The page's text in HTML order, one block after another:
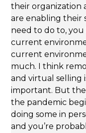
their organization
are enabling their
need to do to, you
current
current
much. I think
and virtual selling
important. But
the pandemic
doing some in
and you’re